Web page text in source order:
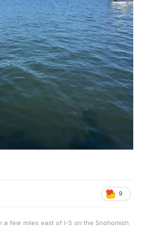
9
a few miles east of I-5 on the Snohomish